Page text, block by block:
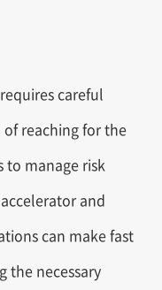
careful
reaching for the
to manage risk
and
can make fast
the necessary